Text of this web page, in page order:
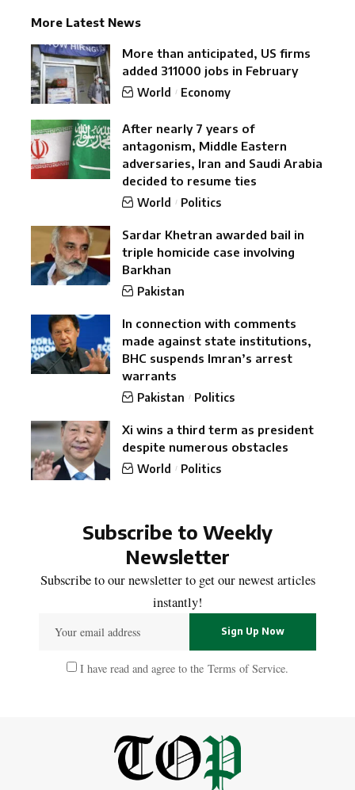
More Latest News
More than anticipated, US firms
added 311000 jobs in February
World Economy
After nearly 7 years of
antagonism, Middle Eastern
adversaries, Iran and Saudi Arabia
decided to resume ties
World Politics
Sardar Khetran awarded bail in
triple homicide case involving
Barkhan
Pakistan
In connection with comments
made against state institutions,
BHC suspends Imran’s arrest
warrants
Pakistan Politics
Xi wins a third term as president
despite numerous obstacles
World Politics
Subscribe to Weekly
Newsletter
Subscribe to our newsletter to get our newest articles
instantly!
I have read and agree to the Terms of Service.